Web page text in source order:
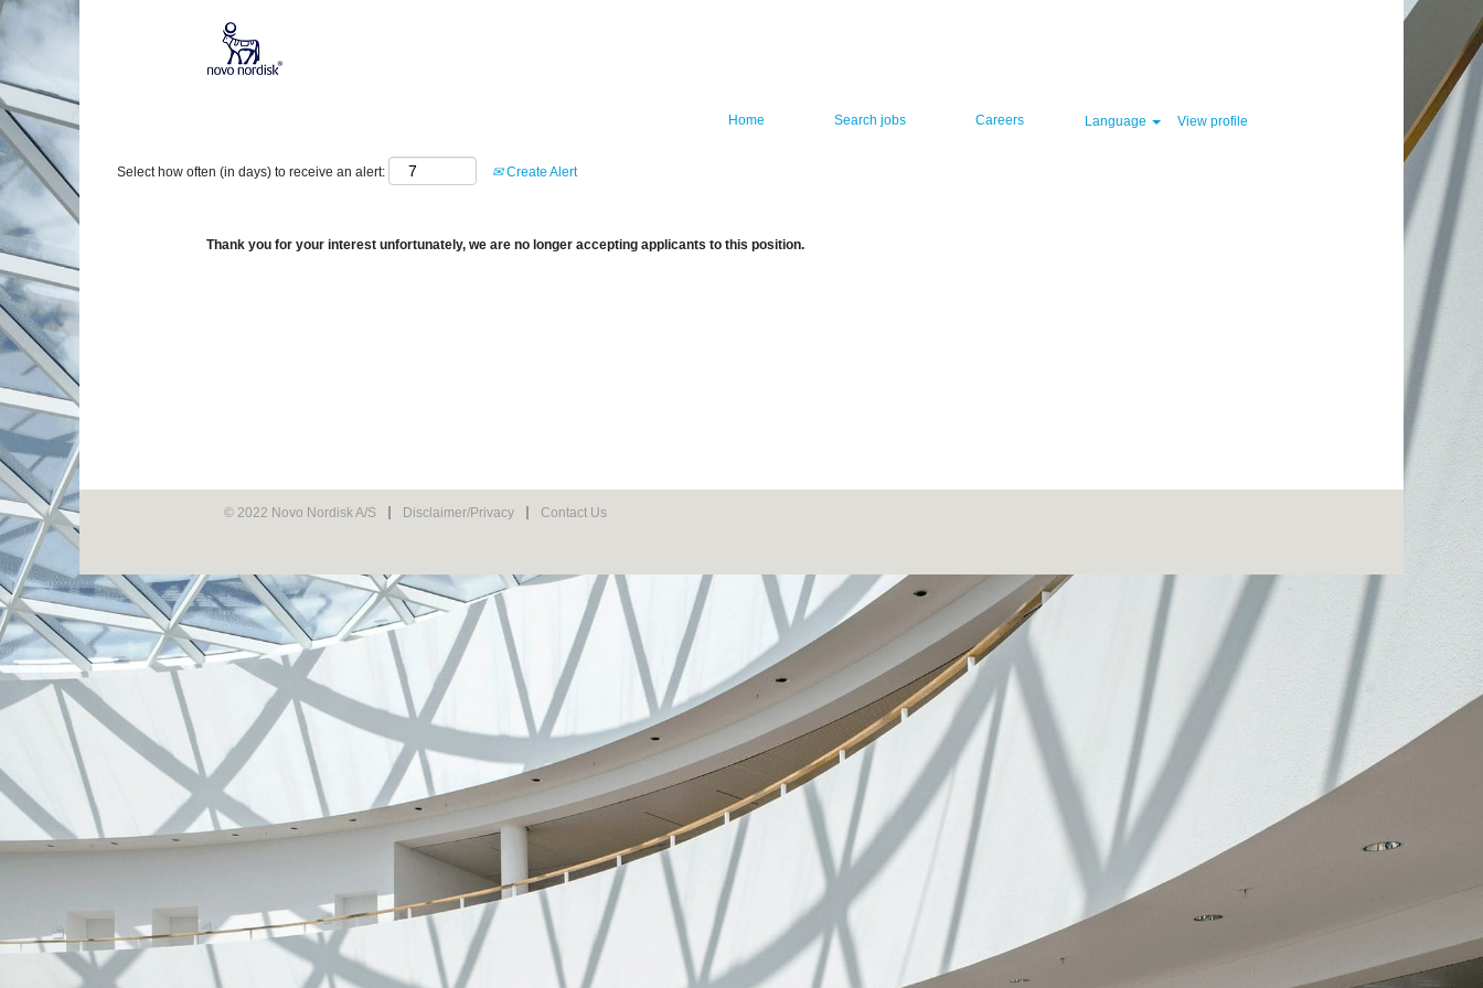
Home Search jobs Careers Language View profile
Show More Options
Select how often (in days) to receive an alert: Create Alert
Thank you for your interest unfortunately, we are no longer accepting applicants to this position.
© 2022 Novo Nordisk A/S Disclaimer/Privacy Contact Us